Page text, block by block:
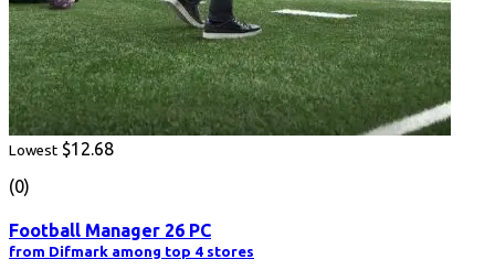
Lowest $12.68
(0)
Football Manager 26 PC
from Difmark among top 4 stores